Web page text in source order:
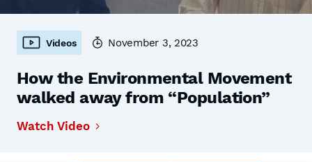
Videos November 3, 2023
How the Environmental Movement
walked away from “Population”
Watch Video